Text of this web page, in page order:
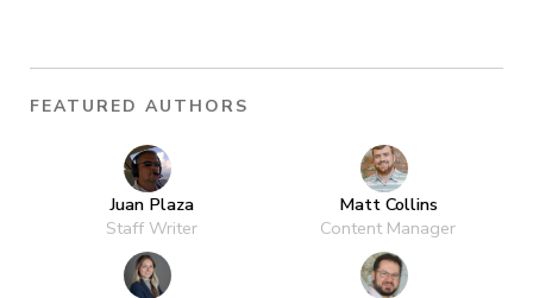
FEATURED AUTHORS
Juan Plaza
Staff Writer
Matt Collins
Content Manager